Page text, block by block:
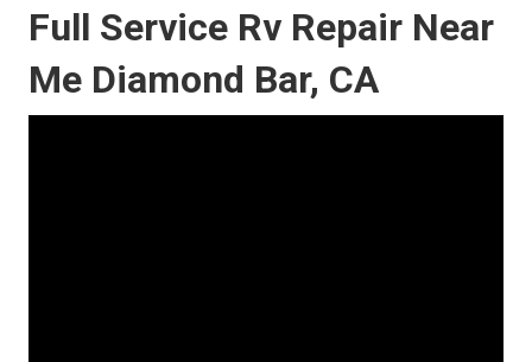
Full Service Rv Repair Near
Me Diamond Bar, CA